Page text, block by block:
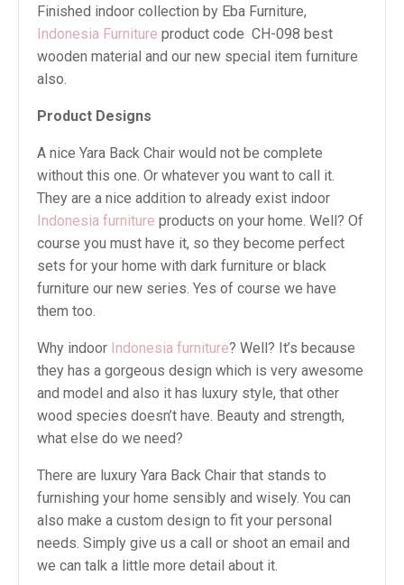
Finished indoor collection by Eba Furniture,
Indonesia Furniture product code CH-098 best
wooden material and our new special item furniture
also.
Product Designs
A nice Yara Back Chair would not be complete
without this one. Or whatever you want to call it.
They are a nice addition to already exist indoor
Indonesia furniture products on your home. Well? Of
course you must have it, so they become perfect
sets for your home with dark furniture or black
furniture our new series. Yes of course we have
them too.
Why indoor Indonesia furniture? Well? It’s because
they has a gorgeous design which is very awesome
and model and also it has luxury style, that other
wood species doesn’t have. Beauty and strength,
what else do we need?
There are luxury Yara Back Chair that stands to
furnishing your home sensibly and wisely. You can
also make a custom design to fit your personal
needs. Simply give us a call or shoot an email and
we can talk a little more detail about it.